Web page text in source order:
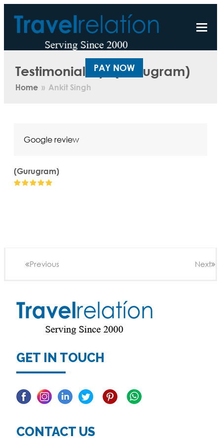
PAY NOW
Testimonial by: (Gurugram)
Home » Ankit Singh
Google review
(Gurugram)
Previous Next
GET IN TOUCH
FacebookLinkedin
TwitterPinterest
CONTACT US